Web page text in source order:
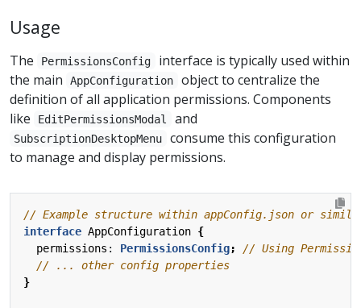
Usage
The PermissionsConfig
interface is typically used within
the main
AppConfiguration
object to centralize the
definition of all application permissions. Components
like
EditPermissionsModal and
SubscriptionDesktopMenu
consume this configuration
to manage and display permissions.
interface AppConfiguration {
permissions : PermissionsConfig;
}